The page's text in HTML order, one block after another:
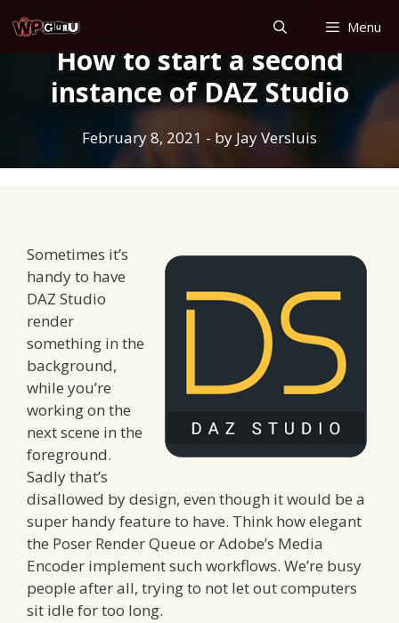
to
content
Menu
How to start a second
instance of DAZ Studio
February 8, 2021 - by Jay Versluis
Sometimes it’s
handy to have
DAZ Studio
render
something in the
background,
while you’re
working on the
next scene in the
foreground.
Sadly that’s
disallowed by design, even though it would be a
super handy feature to have. Think how elegant
the Poser Render Queue or Adobe’s Media
Encoder implement such workflows. We’re busy
people after all, trying to not let out computers
sit idle for too long.